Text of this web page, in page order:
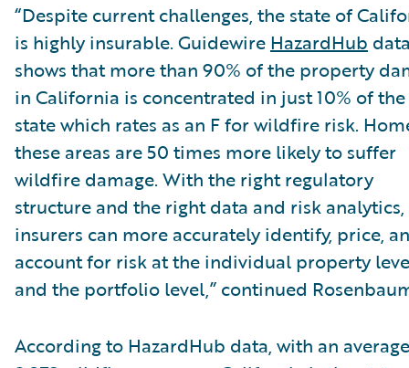
“Despite current challenges, the state of
is highly insurable. Guidewire HazardHub
shows that more than 90% of the property
in California is concentrated in just 10% of the
state which rates as an F for wildfire risk.
these areas are 50 times more likely to suffer
wildfire damage. With the right regulatory
structure and the right data and risk analytics,
insurers can more accurately identify, price,
account for risk at the individual property
and the portfolio level,” continued
According to HazardHub data, with an